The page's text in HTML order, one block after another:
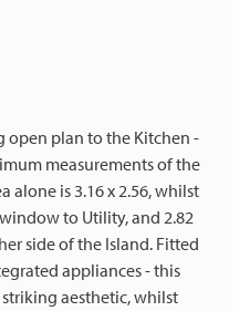
plan to the Kitchen -
measurements of the
alone is 3.16 x 2.56, whilst
to Utility, and 2.82
side of the Island. Fitted
appliances - this
aesthetic, whilst